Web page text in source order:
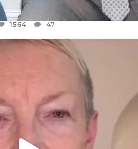
1564 47
BE MIRED IN VIOLENCE